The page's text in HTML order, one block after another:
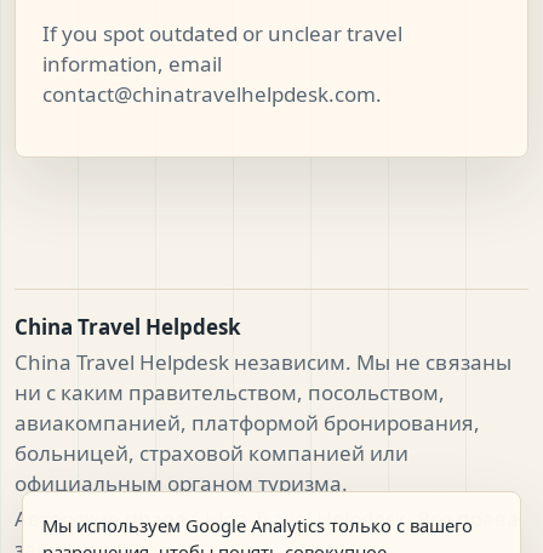
If you spot outdated or unclear travel
information, email
contact@chinatravelhelpdesk.com.
China Travel Helpdesk
China Travel Helpdesk независим. Мы не связаны
ни с каким правительством, посольством,
авиакомпанией, платформой бронирования,
больницей, страховой компанией или
официальным органом туризма.
Авторские права China Travel Helpdesk. Все права
Мы используем Google Analytics только с вашего